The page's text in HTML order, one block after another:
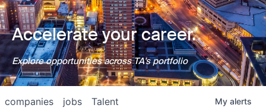
Accelerate your career.
Explore opportunities across TA's portfolio
jobs
companies Talent My alerts